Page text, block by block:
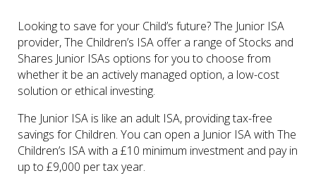
Looking to save for your Child’s future? The Junior ISA
provider, The Children’s ISA offer a range of Stocks and
Shares Junior ISAs options for you to choose from
whether it be an actively managed option, a low-cost
solution or ethical investing.
The Junior ISA is like an adult ISA, providing tax-free
savings for Children. You can open a Junior ISA with The
Children’s ISA with a £10 minimum investment and pay in
up to £9,000 per tax year.